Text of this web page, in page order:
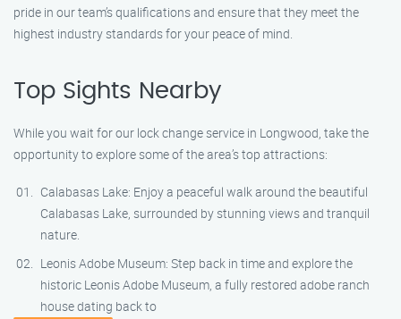
pride in our team’s qualifications and ensure that they meet the
highest industry standards for your peace of mind.
Top Sights Nearby
While you wait for our lock change service in Longwood, take the
opportunity to explore some of the area’s top attractions:
Calabasas Lake: Enjoy a peaceful walk around the beautiful
Calabasas Lake, surrounded by stunning views and tranquil
nature.
Leonis Adobe Museum: Step back in time and explore the
historic Leonis Adobe Museum, a fully restored adobe ranch
house dating back to